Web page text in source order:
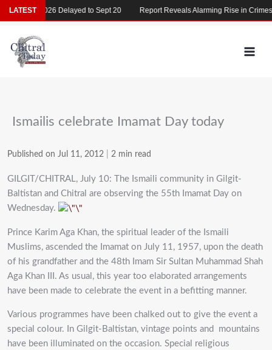
Skip
to
content
Ismailis celebrate Imamat Day today
Published on Jul 11, 2012 2 min read
GILGIT/CHITRAL, July 10: The Ismaili community in Gilgit-
Baltistan and Chitral are observing the 55th Imamat Day on
Wednesday.
Prince Karim Aga Khan, the spiritual leader of the Ismaili
Muslims, ascended the Imamat on July 11, 1957, upon the death
of his grandfather and the 48th Imam Sir Sultan Muhammad Shah
Aga Khan III. As usual, this year too elaborated arrangements
have been made to celebrate the event in a befitting manner.
Various programmes have been chalked out to give the event a
special colour. In Gilgit-Baltistan, vintage points and mountains
have been illuminated on the occasion. Special religious
LATEST
MDCAT 2026 Delayed to Sept 20 Report Reveals Alarming Rise in Crimes